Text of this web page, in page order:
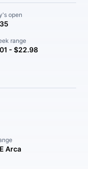
open
range
- $22.98
Arca